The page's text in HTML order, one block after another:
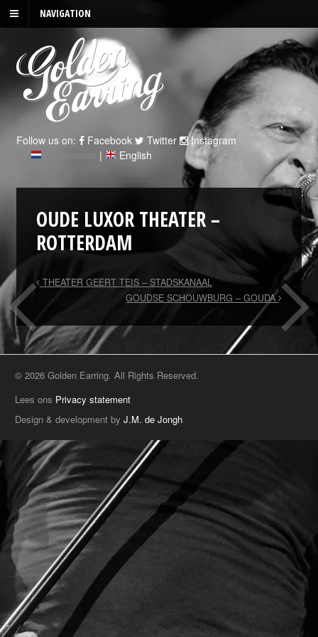
NAVIGATION
Follow us on: Facebook Twitter
Instagram
| English
OUDE LUXOR THEATER –
ROTTERDAM
THEATER GEERT TEIS – STADSKANAAL
GOUDSE SCHOUWBURG – GOUDA
© 2026 Golden Earring. All Rights Reserved.
Lees ons Privacy statement
Design & development byJ.M. de Jongh